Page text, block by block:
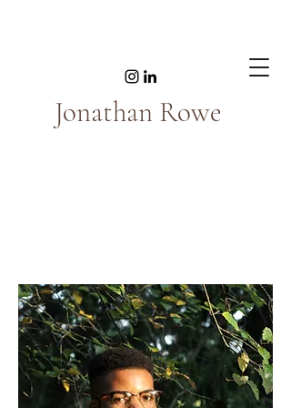
Jonathan Rowe